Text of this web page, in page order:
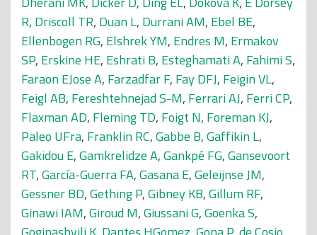
R, Driscoll TR, Duan L, Durrani AM, Ebel BE,
Ellenbogen RG, Elshrek YM, Endres M, Ermakov
SP, Erskine HE, Eshrati B, Esteghamati A, Fahimi S,
Faraon EJose A, Farzadfar F, Fay DFJ, Feigin VL,
Feigl AB, Fereshtehnejad S-M, Ferrari AJ, Ferri CP,
Flaxman AD, Fleming TD, Foigt N, Foreman KJ,
Paleo UFra, Franklin RC,Gabbe B,Gaffikin L,
Gakidou E,Gamkrelidze A,Gankpé FG,Gansevoort
RT,García-Guerra FA,Gasana E,Geleijnse JM,
Gessner BD,Gething P,Gibney KB,Gillum RF,
Ginawi IAM,Giroud M,Giussani G,Goenka S,